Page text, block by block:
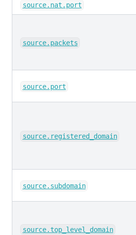
source.nat.port
source.packets
source.port
source.registered_domain
source.subdomain
source.top_level_domain